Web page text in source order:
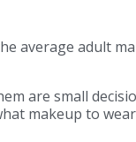
average adult
are small
makeup to